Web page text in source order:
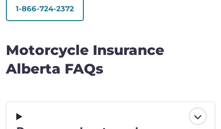
1-866-724-2372
Motorcycle Insurance
Alberta FAQs